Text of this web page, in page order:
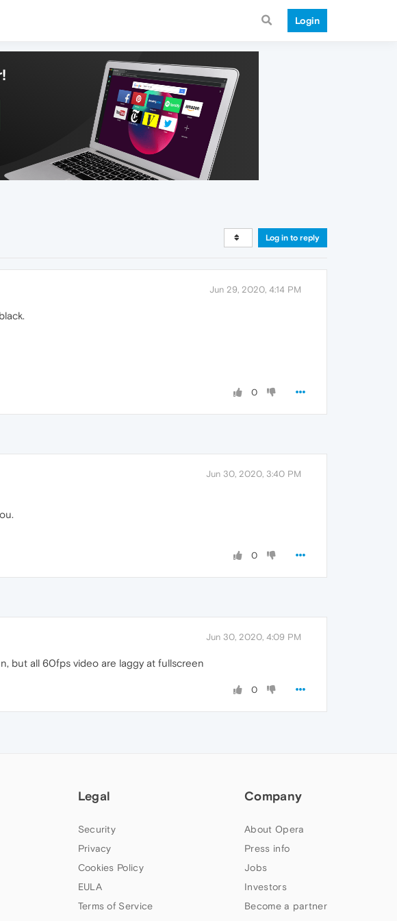
Login
Log in to reply
Jun 29, 2020, 4:14 PM
0
Jun 30, 2020, 3:40 PM
0
Jun 30, 2020, 4:09 PM
but all 60fps video are laggy at fullscreen
0
Legal
Security
Privacy
Cookies Policy
EULA
Terms of Service
Company
About Opera
Press info
Jobs
Investors
Become a partner